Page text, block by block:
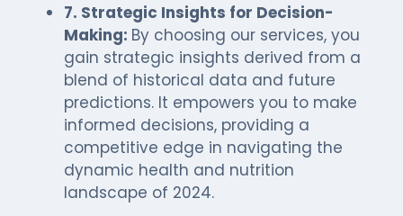
7. Strategic Insights for Decision-
Making: By choosing our services, you
gain strategic insights derived from a
blend of historical data and future
predictions. It empowers you to make
informed decisions, providing a
competitive edge in navigating the
dynamic health and nutrition
landscape of 2024.